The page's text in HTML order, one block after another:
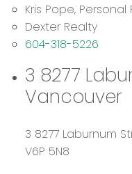
Kris Pope,
Dexter Realty
604-318-5226
3 8277
Vancouver
3 8277 Laburnum
V6P 5N8